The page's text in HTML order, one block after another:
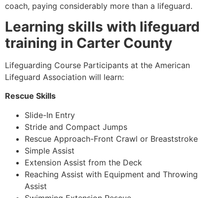
coach, paying considerably more than a lifeguard.
Learning skills with lifeguard
training in Carter County
Lifeguarding Course Participants at the American
Lifeguard Association will learn:
Rescue Skills
Slide-In Entry
Stride and Compact Jumps
Rescue Approach-Front Crawl or Breaststroke
Simple Assist
Extension Assist from the Deck
Reaching Assist with Equipment and Throwing
Assist